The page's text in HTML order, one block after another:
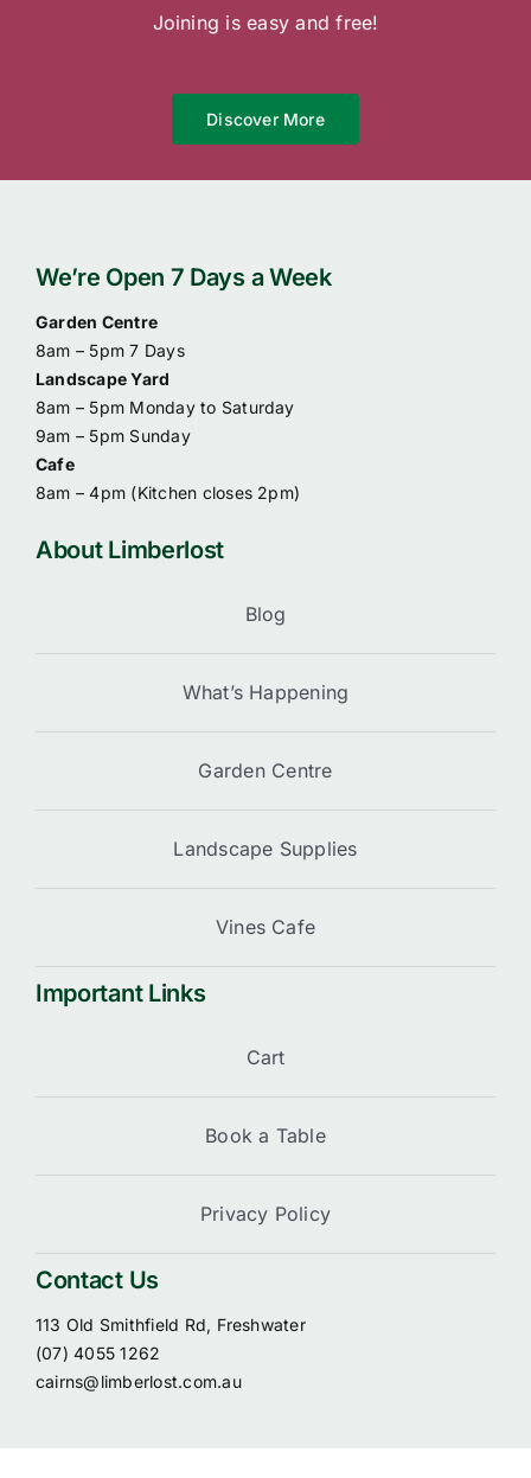
Online Gift Cards
Joining is easy and free!
Discover More
We’re Open 7 Days a Week
Garden Centre
8am – 5pm 7 Days
Landscape Yard
8am – 5pm Monday to Saturday
9am – 5pm Sunday
Cafe
8am – 4pm (Kitchen closes 2pm)
About Limberlost
Blog
What’s Happening
Garden Centre
Landscape Supplies
Vines Cafe
Important Links
Cart
Book a Table
Privacy Policy
Contact Us
113 Old Smithfield Rd, Freshwater
(07) 4055 1262
cairns@limberlost.com.au